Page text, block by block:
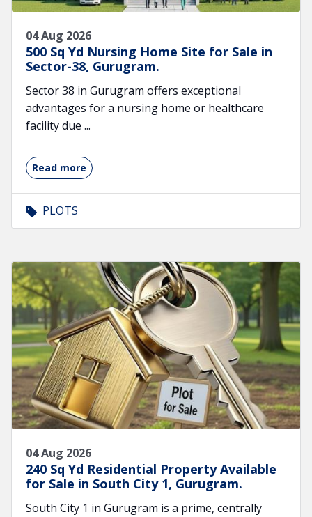
04 Aug 2026
500 Sq Yd Nursing Home Site for Sale in
Sector-38, Gurugram.
Sector 38 in Gurugram offers exceptional
advantages for a nursing home or healthcare
facility due ...
Read more
PLOTS
04 Aug 2026
240 Sq Yd Residential Property Available
for Sale in South City 1, Gurugram.
South City 1 in Gurugram is a prime, centrally